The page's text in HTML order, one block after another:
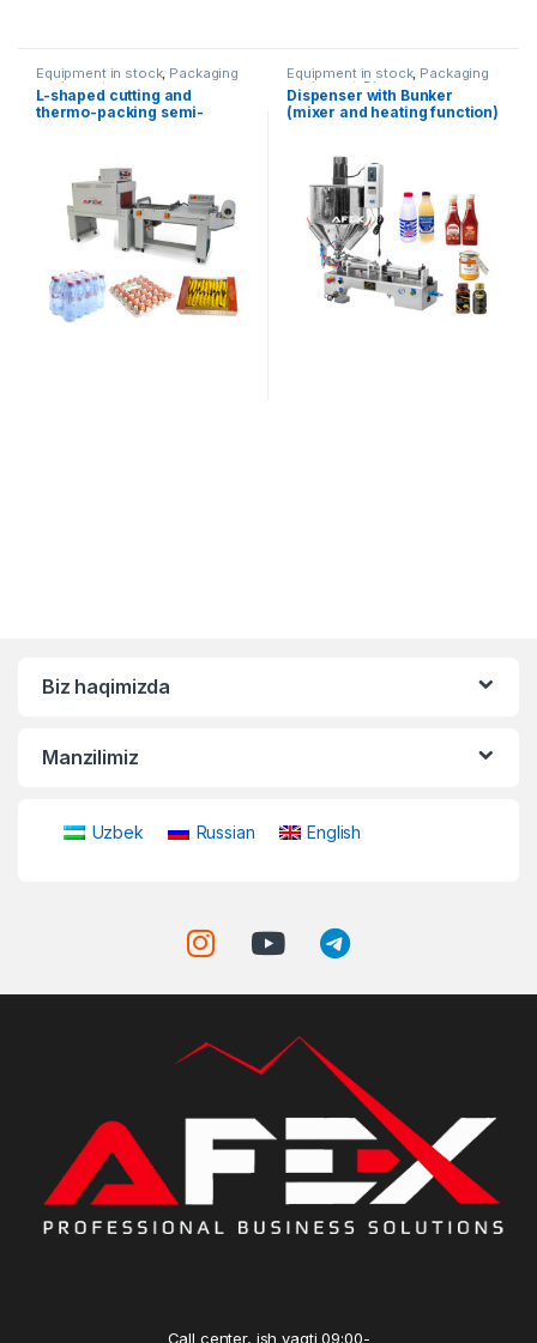
Equipment in stock, Packaging
equipment
L-shaped cutting and
thermo-packing semi-
Equipment in stock, Packaging
equipment Dispenser
equipment
Dispenser with Bunker
(mixer and heating function)
Biz haqimizda
Manzilimiz
Uzbek Russian English
Call center, ish vaqti 09:00-